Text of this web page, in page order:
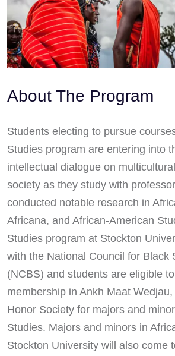
About The Program
Students electing to pursue
Studies program are entering into
intellectual dialogue on
society as they study with
conducted notable research in
Africana, and African-American
Studies program at Stockton
with the National Council for Black
(NCBS) and students are eligible
membership in Ankh Maat
Honor Society for majors and
Studies. Majors and minors in
Stockton University will also come